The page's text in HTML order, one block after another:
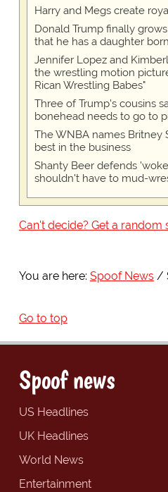
Harry and Megs create
Donald Trump finally
that he has a daughter
Jennifer Lopez and
the wrestling motion
Rican Wrestling Babes"
Three of Trump's cousins
bonehead needs to go to
The WNBA names Britney
best in the business
Shanty Beer defends
shouldn't have to mud-
Can't decide? Get a
You are here: Spoof News
Go to top
Spoof news
US Headlines
UK Headlines
World News
Entertainment